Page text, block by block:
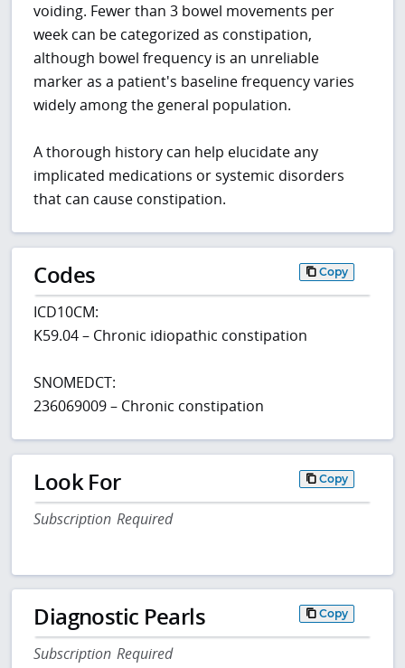
voiding. Fewer than 3 bowel movements per
week can be categorized as constipation,
although bowel frequency is an unreliable
marker as a patient's baseline frequency varies
widely among the general population.
A thorough history can help elucidate any
implicated medications or systemic disorders
that can cause constipation.
Codes Copy
ICD10CM:
K59.04 – Chronic idiopathic constipation
SNOMEDCT:
236069009 – Chronic constipation
Look For Copy
Subscription Required
Diagnostic Pearls Copy
Subscription Required